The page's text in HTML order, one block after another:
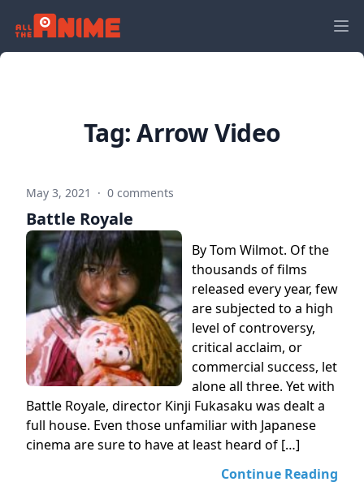
Tag:Arrow Video
May 3, 2021 · 0 comments
Battle Royale
By Tom Wilmot. Of the
thousands of films
released every year, few
are subjected to a high
level of controversy,
critical acclaim, or
commercial success, let
alone all three. Yet with
Battle Royale, director Kinji Fukasaku was dealt a
full house. Even those unfamiliar with Japanese
cinema are sure to have at least heard of […]
Continue Reading